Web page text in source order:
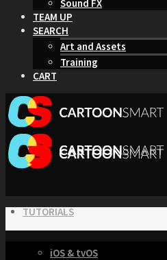
Sound FX
TEAM UP
SEARCH
Art and Assets
Training
CART
TUTORIALS
iOS & tvOS